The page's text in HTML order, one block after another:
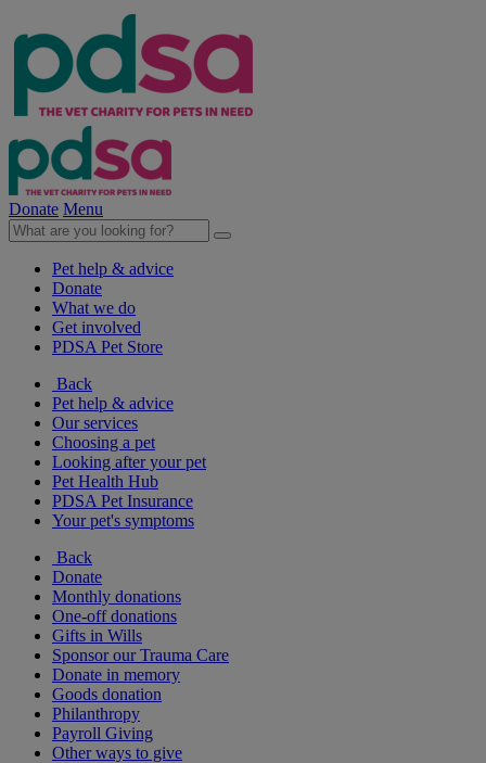
Donate Menu
Pet help & advice
Donate
What we do
Get involved
PDSA Pet Store
Back
Pet help & advice
Our services
Choosing a pet
Looking after your pet
Pet Health Hub
PDSA Pet Insurance
Your pet's symptoms
Back
Donate
Monthly donations
One-off donations
Gifts in Wills
Sponsor our Trauma Care
Donate in memory
Goods donation
Philanthropy
Payroll Giving
Other ways to give